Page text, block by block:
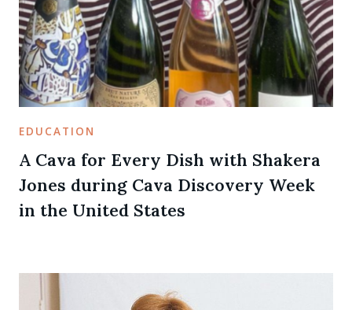
EDUCATION
A Cava for Every Dish with Shakera
Jones during Cava Discovery Week
in the United States